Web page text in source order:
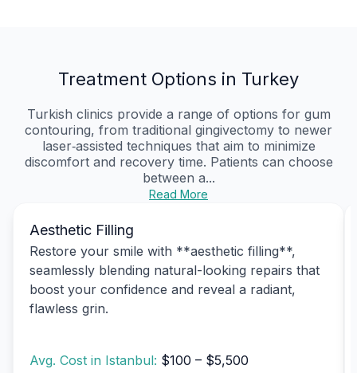
Treatment Options in Turkey
Turkish clinics provide a range of options for gum
contouring, from traditional gingivectomy to newer
laser‑assisted techniques that aim to minimize
discomfort and recovery time. Patients can choose
between a...
Read More
Aesthetic Filling
Restore your smile with **aesthetic filling**,
seamlessly blending natural-looking repairs that
boost your confidence and reveal a radiant,
flawless grin.
Avg. Cost in Istanbul: $100 – $5,500